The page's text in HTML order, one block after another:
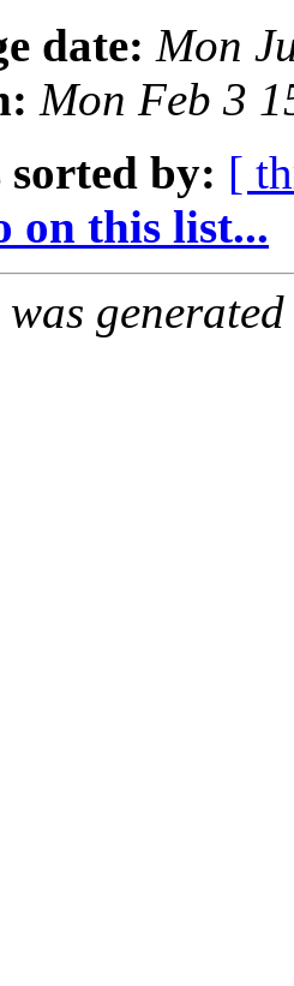
date: Mon
Mon Feb 3
sorted by: [
on this list...